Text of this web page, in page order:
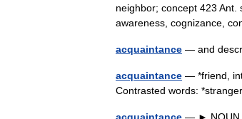
neighbor; concept 423
awareness, cognizance,
acquaintance — and
acquaintance — *friend,
Contrasted words: